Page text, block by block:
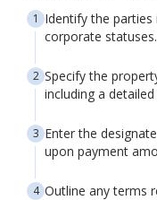
Identify the parties
corporate statuses.
Specify the
including a
Enter the
upon payment
Outline any terms